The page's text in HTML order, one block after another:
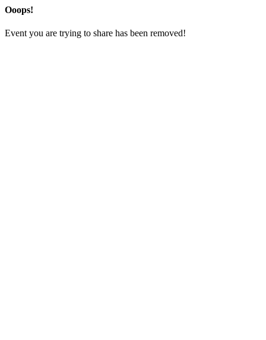
Ooops!
Event you are trying to share has been removed!